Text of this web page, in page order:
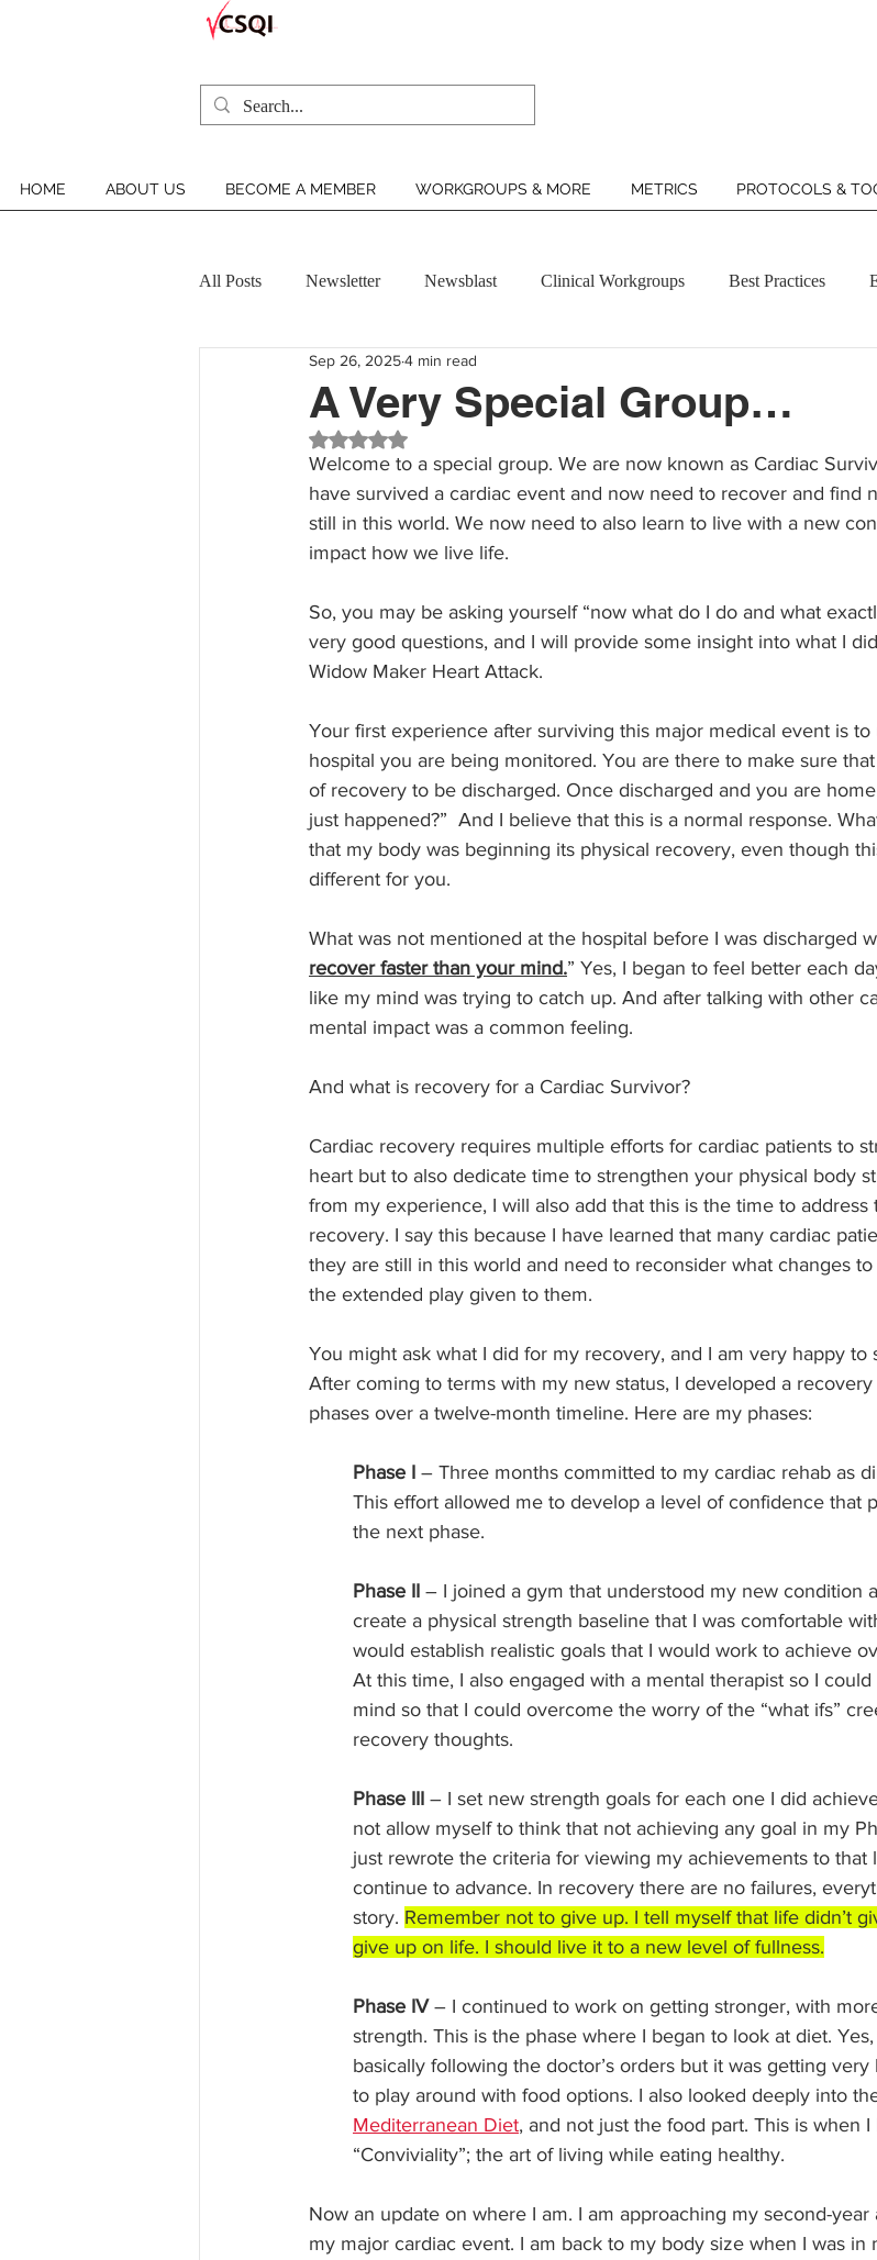
HOME ABOUT US BECOME A MEMBER WORKGROUPS & MORE METRICS PROTOCOLS &
All Posts Newsletter Newsblast Clinical Workgroups Best Practices
VCSQI MEMBER INSIGHT
A Very Special Group…
Sep 26, 20254 min read
Rated NaN out of 5 stars.
Welcome to a special group. We are now known as Cardiac
have survived a cardiac event and now need to recover and find
still in this world. We now need to also learn to live with a new
impact how we live life.
So, you may be asking yourself “now what do I do and what
very good questions, and I will provide some insight into what I
Widow Maker Heart Attack.
Your first experience after surviving this major medical event is
hospital you are being monitored. You are there to make sure
of recovery to be discharged. Once discharged and you are
just happened?”  And I believe that this is a normal response.
that my body was beginning its physical recovery, even though
different for you.
What was not mentioned at the hospital before I was discharged
recover faster than your mind.” Yes, I began to feel better each
like my mind was trying to catch up. And after talking with other
mental impact was a common feeling.
And what is recovery for a Cardiac Survivor?
Cardiac recovery requires multiple efforts for cardiac patients to
heart but to also dedicate time to strengthen your physical body
from my experience, I will also add that this is the time to
recovery. I say this because I have learned that many cardiac
they are still in this world and need to reconsider what changes
the extended play given to them.
You might ask what I did for my recovery, and I am very happy to
After coming to terms with my new status, I developed a
phases over a twelve-month timeline. Here are my phases:
Phase I – Three months committed to my cardiac rehab as
This effort allowed me to develop a level of confidence that
the next phase.
Phase II – I joined a gym that understood my new condition
create a physical strength baseline that I was comfortable
would establish realistic goals that I would work to achieve
At this time, I also engaged with a mental therapist so I
mind so that I could overcome the worry of the “what ifs”
recovery thoughts.
Phase III – I set new strength goals for each one I did
not allow myself to think that not achieving any goal in my
just rewrote the criteria for viewing my achievements to that
continue to advance. In recovery there are no failures,
story. Remember not to give up. I tell myself that life didn’t
give up on life. I should live it to a new level of fullness.
Phase IV – I continued to work on getting stronger, with
strength. This is the phase where I began to look at diet.
basically following the doctor’s orders but it was getting
to play around with food options. I also looked deeply into
Mediterranean Diet, and not just the food part. This is when
“Conviviality”; the art of living while eating healthy.
Now an update on where I am. I am approaching my second-
my major cardiac event. I am back to my body size when I was in